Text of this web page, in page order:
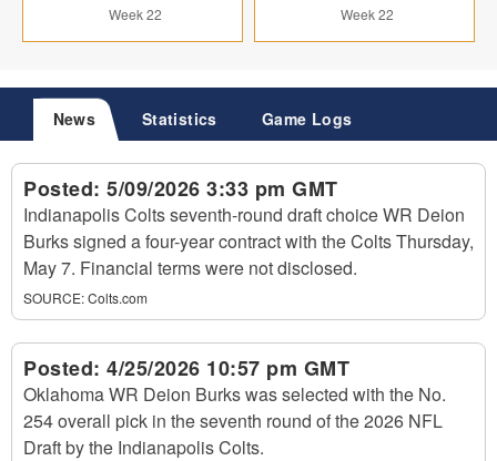
Week 22 Week 22
News Statistics Game Logs
Posted: 5/09/2026 3:33 pm GMT
Indianapolis Colts seventh-round draft choice WR Deion
Burks signed a four-year contract with the Colts Thursday,
May 7. Financial terms were not disclosed.
SOURCE:Colts.com
Posted: 4/25/2026 10:57 pm GMT
Oklahoma WR Deion Burks was selected with the No.
254 overall pick in the seventh round of the 2026 NFL
Draft by the Indianapolis Colts.